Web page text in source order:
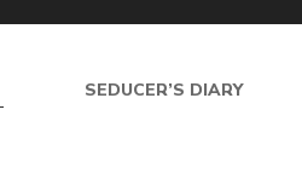
SEDUCER’S DIARY